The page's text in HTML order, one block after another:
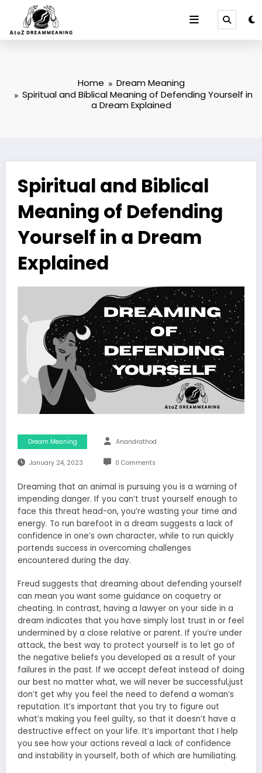
content
Home
Dream Meaning
Spiritual and Biblical Meaning of Defending Yourself in
a Dream Explained
Spiritual and Biblical
Meaning of Defending
Yourself in a Dream
Explained
Dream Meaning Anandrathod
January 24, 2023 0 Comments
Dreaming that an animal is pursuing you is a warning of
impending danger. If you can’t trust yourself enough to
face this threat head-on, you’re wasting your time and
energy. To run barefoot in a dream suggests a lack of
confidence in one’s own character, while to run quickly
portends success in overcoming challenges
encountered during the day.
Freud suggests that dreaming about defending yourself
can mean you want some guidance on coquetry or
cheating. In contrast, having a lawyer on your side in a
dream indicates that you have simply lost trust in or feel
undermined by a close relative or parent. If you’re under
attack, the best way to protect yourself is to let go of
the negative beliefs you developed as a result of your
failures in the past. If we accept defeat instead of doing
our best no matter what, we will never be successful,just
don’t get why you feel the need to defend a woman’s
reputation. It’s important that you try to figure out
what’s making you feel guilty, so that it doesn’t have a
destructive effect on your life. It’s important that I help
you see how your actions reveal a lack of confidence
and instability in yourself, both of which are humiliating.